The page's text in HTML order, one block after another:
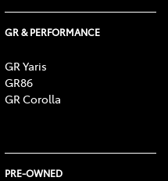
GR & PERFORMANCE
GR Yaris
GR86
GR Corolla
PRE-OWNED